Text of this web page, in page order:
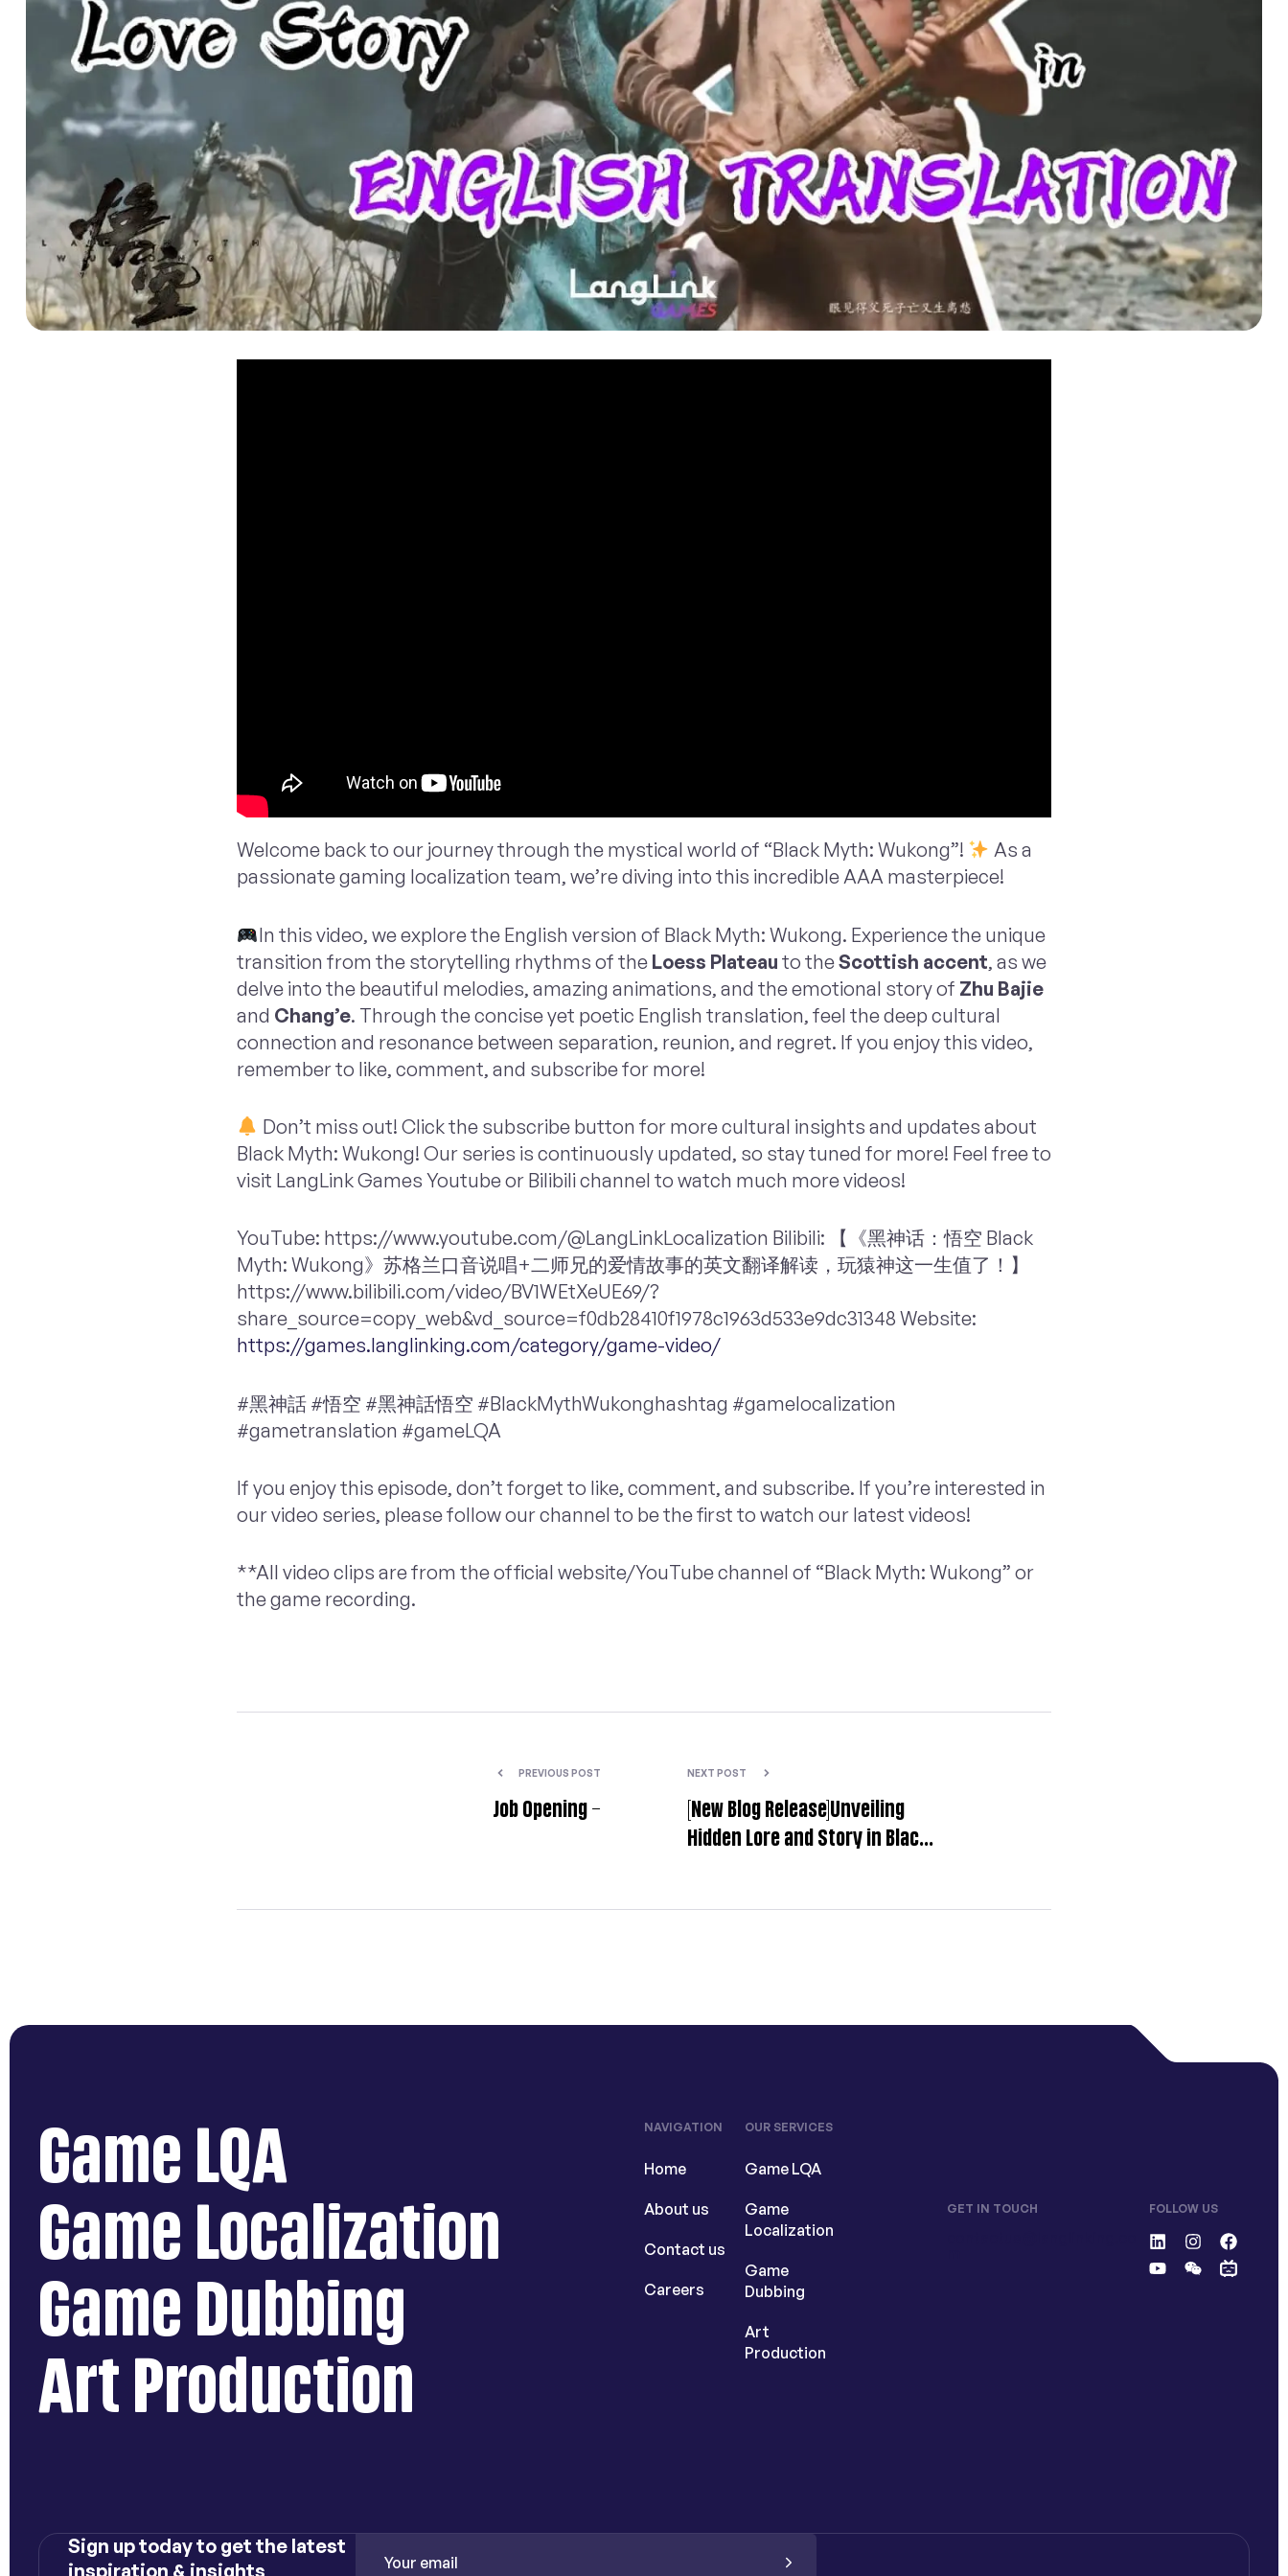
Welcome back to our journey through the mystical world of “Black Myth: Wukong”!
As a
passionate gaming localization team, we’re diving into this incredible AAA masterpiece!
In this video, we explore the English version of Black Myth: Wukong. Experience the unique
transition from the storytelling rhythms of the Loess Plateau to theScottish accent, as we
delve into the beautiful melodies, amazing animations, and the emotional story of Zhu Bajie
and Chang’e. Through the concise yet poetic English translation, feel the deep cultural
connection and resonance between separation, reunion, and regret. If you enjoy this video,
remember to like, comment, and subscribe for more!
Don’t miss out! Click the subscribe button for more cultural insights and updates about
Black Myth: Wukong! Our series is continuously updated, so stay tuned for more! Feel free to
visit LangLink Games Youtube or Bilibili channel to watch much more videos!
YouTube: https://www.youtube.com/@LangLinkLocalization Bilibili: 【《黑神话：悟空 Black
Myth: Wukong》苏格兰口音说唱+二师兄的爱情故事的英文翻译解读，玩猿神这一生值了！】
https://www.bilibili.com/video/BV1WEtXeUE69/?
share_source=copy_web&vd_source=f0db28410f1978c1963d533e9dc31348 Website:
https://games.langlinking.com/category/game-video/
#黑神話 #悟空 #黑神話悟空 #BlackMythWukonghashtag #gamelocalization
#gametranslation #gameLQA
If you enjoy this episode, don’t forget to like, comment, and subscribe. If you’re interested in
our video series, please follow our channel to be the first to watch our latest videos!
**All video clips are from the official website/YouTube channel of “Black Myth: Wukong” or
the game recording.
PREVIOUS POST
Job Opening –
NEXT POST
[New Blog Release]Unveiling
Hidden Lore and Story in Black
Game LQA
Game Localization
Game Dubbing
Art Production
NAVIGATION
Home
About us
Contact us
Careers
OUR SERVICES
Game LQA
Game
Localization
Game
Dubbing
Art
Production
GET IN TOUCH FOLLOW US
Sign up today to get the latest
inspiration & insights